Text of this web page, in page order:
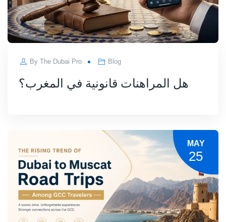
ByThe Dubai Pro Blog
هل المراهنات قانونية في المغرب؟
MAY
25